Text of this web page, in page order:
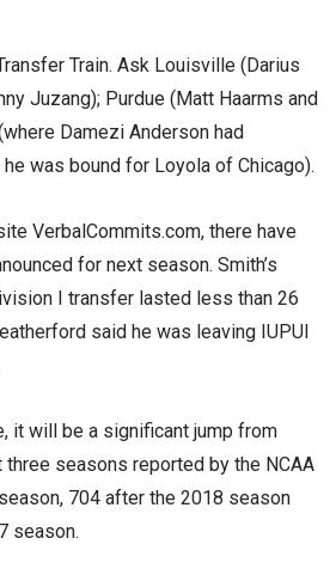
Train. Ask Louisville (Darius
Juzang); Purdue (Matt Haarms and
Damezi Anderson had
was bound for Loyola of Chicago).
VerbalCommits.com, there have
for next season. Smith’s
I transfer lasted less than 26
said he was leaving IUPUI
it will be a significant jump from
seasons reported by the NCAA
704 after the 2018 season
season.